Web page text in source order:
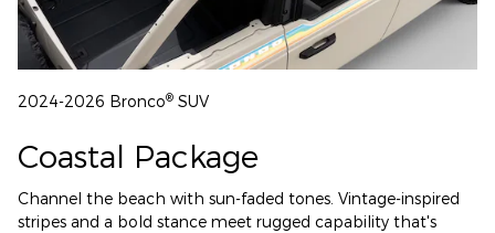
2024-2026 Bronco® SUV
Coastal Package
Channel the beach with sun-faded tones. Vintage-inspired
stripes and a bold stance meet rugged capability that's